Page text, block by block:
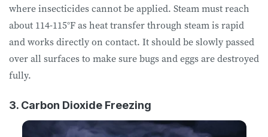
where insecticides cannot be applied. Steam must reach
about 114-115°F as heat transfer through steam is rapid
and works directly on contact. It should be slowly passed
over all surfaces to make sure bugs and eggs are destroyed
fully.
3. Carbon Dioxide Freezing